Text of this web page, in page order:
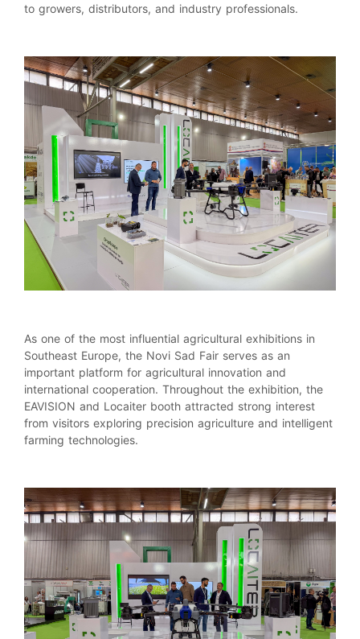
to growers, distributors, and industry professionals.
As one of the most influential agricultural exhibitions in
Southeast Europe, the Novi Sad Fair serves as an
important platform for agricultural innovation and
international cooperation. Throughout the exhibition, the
EAVISION and Locaiter booth attracted strong interest
from visitors exploring precision agriculture and intelligent
farming technologies.